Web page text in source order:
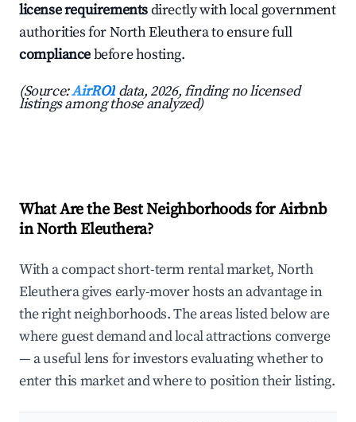
license requirementsdirectly with local government
authorities for North Eleuthera to ensure full
compliancebefore hosting.
(Source:AirROI data, 2026, finding no licensed
listings among those analyzed)
What Are the Best Neighborhoods for Airbnb
in North Eleuthera?
With a compact short-term rental market, North
Eleuthera gives early-mover hosts an advantage in
the right neighborhoods. The areas listed below are
where guest demand and local attractions converge
— a useful lens for investors evaluating whether to
enter this market and where to position their listing.